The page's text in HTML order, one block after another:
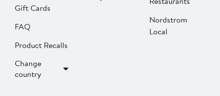
Gift Cards
FAQ
Product Recalls
Change
country
Nordstrom
Local